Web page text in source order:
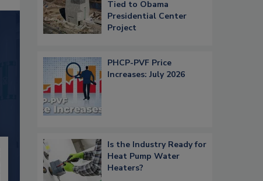
Tied to Obama
Presidential Center
Project
PHCP-PVF Price
Increases: July 2026
Is the Industry Ready for
Heat Pump Water
Heaters?